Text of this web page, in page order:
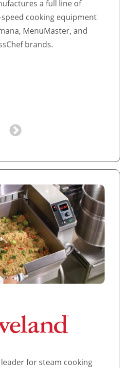
a full line of
cooking equipment
MenuMaster, and
brands.
for steam cooking